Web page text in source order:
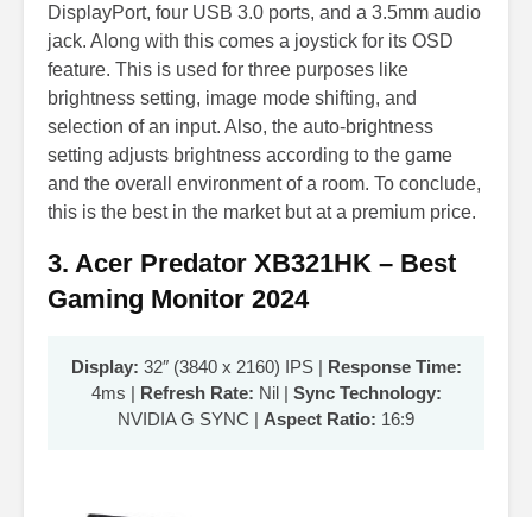
DisplayPort, four USB 3.0 ports, and a 3.5mm audio
jack. Along with this comes a joystick for its OSD
feature. This is used for three purposes like
brightness setting, image mode shifting, and
selection of an input. Also, the auto-brightness
setting adjusts brightness according to the game
and the overall environment of a room. To conclude,
this is the best in the market but at a premium price.
3. Acer Predator XB321HK – Best
Gaming Monitor 2024
Display: 32″ (3840 x 2160) IPS | Response Time:
4ms | Refresh Rate: Nil | Sync Technology:
NVIDIA G SYNC | Aspect Ratio: 16:9